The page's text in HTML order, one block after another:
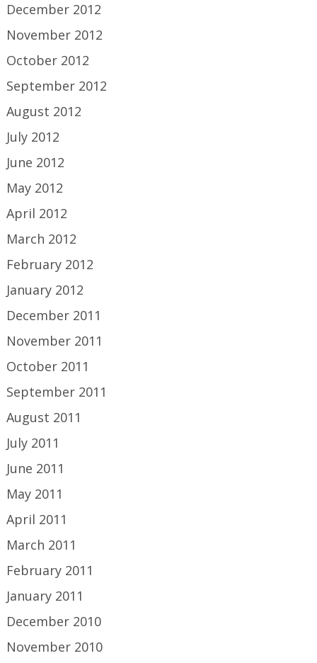
December 2012
November 2012
October 2012
September 2012
August 2012
July 2012
June 2012
May 2012
April 2012
March 2012
February 2012
January 2012
December 2011
November 2011
October 2011
September 2011
August 2011
July 2011
June 2011
May 2011
April 2011
March 2011
February 2011
January 2011
December 2010
November 2010